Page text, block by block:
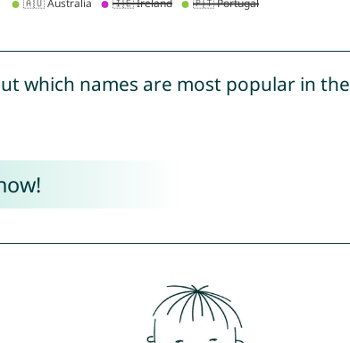
which names are most popular in the